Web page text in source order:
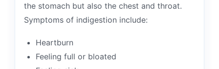
the stomach but also the chest and throat.
Symptoms of indigestion include:
Heartburn
Feeling full or bloated